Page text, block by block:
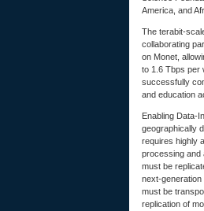
America, and
The terabit-
collaborating
on Monet,
to 1.6 Tbps per
successfully
and education
Enabling Data-
geographically
requires highly
processing and
must be
next-
must be
replication of